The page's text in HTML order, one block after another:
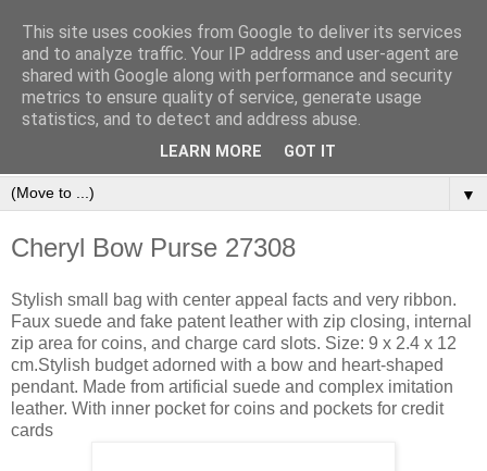
Orinet Independent Consultants
▼
Cheryl Bow Purse 27308
Stylish small bag with center appeal facts and very ribbon.
Faux suede and fake patent leather with zip closing, internal
zip area for coins, and charge card slots. Size: 9 x 2.4 x 12
cm.Stylish budget adorned with a bow and heart-shaped
pendant. Made from artificial suede and complex imitation
leather. With inner pocket for coins and pockets for credit
cards
This site uses cookies from Google to deliver its services
and to analyze traffic. Your IP address and user-agent are
shared with Google along with performance and security
metrics to ensure quality of service, generate usage
statistics, and to detect and address abuse.
LEARN MORE GOT IT